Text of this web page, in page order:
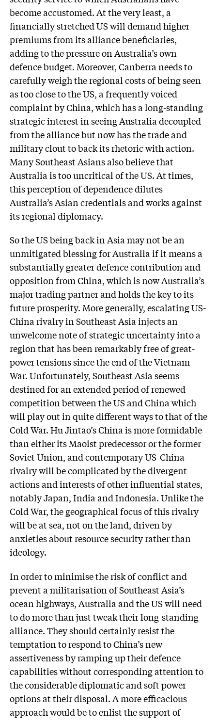
become accustomed. At the very least, a
financially stretched US will demand higher
premiums from its alliance beneficiaries,
adding to the pressure on Australia’s own
defence budget. Moreover, Canberra needs to
carefully weigh the regional costs of being seen
as too close to the US, a frequently voiced
complaint by China, which has a long-standing
strategic interest in seeing Australia decoupled
from the alliance but now has the trade and
military clout to back its rhetoric with action.
Many Southeast Asians also believe that
Australia is too uncritical of the US. At times,
this perception of dependence dilutes
Australia’s Asian credentials and works against
its regional diplomacy.
So the US being back in Asia may not be an
unmitigated blessing for Australia if it means a
substantially greater defence contribution and
opposition from China, which is now Australia’s
major trading partner and holds the key to its
future prosperity. More generally, escalating US-
China rivalry in Southeast Asia injects an
unwelcome note of strategic uncertainty into a
region that has been remarkably free of great-
power tensions since the end of the Vietnam
War. Unfortunately, Southeast Asia seems
destined for an extended period of renewed
competition between the US and China which
will play out in quite different ways to that of the
Cold War. Hu Jintao’s China is more formidable
than either its Maoist predecessor or the former
Soviet Union, and contemporary US-China
rivalry will be complicated by the divergent
actions and interests of other influential states,
notably Japan, India and Indonesia. Unlike the
Cold War, the geographical focus of this rivalry
will be at sea, not on the land, driven by
anxieties about resource security rather than
ideology.
In order to minimise the risk of conflict and
prevent a militarisation of Southeast Asia’s
ocean highways, Australia and the US will need
to do more than just tweak their long-standing
alliance. They should certainly resist the
temptation to respond to China’s new
assertiveness by ramping up their defence
capabilities without corresponding attention to
the considerable diplomatic and soft power
options at their disposal. A more efficacious
approach would be to enlist the support of